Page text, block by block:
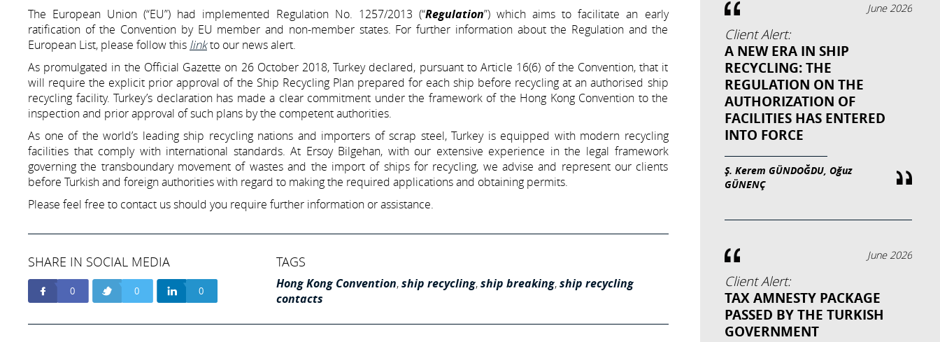
The European Union (“EU”) had implemented Regulation No. 1257/2013 (“Regulation”) which aims to facilitate an early
ratification of the Convention by EU member and non-member states. For further information about the Regulation and the
European List, please follow this linkto our news alert.
As promulgated in the Official Gazette on 26 October 2018, Turkey declared, pursuant to Article 16(6) of the Convention, that it
will require the explicit prior approval of the Ship Recycling Plan prepared for each ship before recycling at an authorised ship
recycling facility. Turkey’s declaration has made a clear commitment under the framework of the Hong Kong Convention to the
inspection and prior approval of such plans by the competent authorities.
As one of the world’s leading ship recycling nations and importers of scrap steel, Turkey is equipped with modern recycling
facilities that comply with international standards. At Ersoy Bilgehan, with our extensive experience in the legal framework
governing the transboundary movement of wastes and the import of ships for recycling, we advise and represent our clients
before Turkish and foreign authorities with regard to making the required applications and obtaining permits.
Please feel free to contact us should you require further information or assistance.
SHARE IN SOCIAL MEDIA
0 0 0
TAGS
Hong Kong Convention,ship recycling,ship breaking,ship recycling
contacts
June 2026
Client Alert:
A NEW ERA IN SHIP
RECYCLING: THE
REGULATION ON THE
AUTHORIZATION OF
FACILITIES HAS ENTERED
INTO FORCE
Ş. Kerem GÜNDOĞDU, Oğuz
GÜNENÇ
June 2026
Client Alert:
TAX AMNESTY PACKAGE
PASSED BY THE TURKISH
GOVERNMENT